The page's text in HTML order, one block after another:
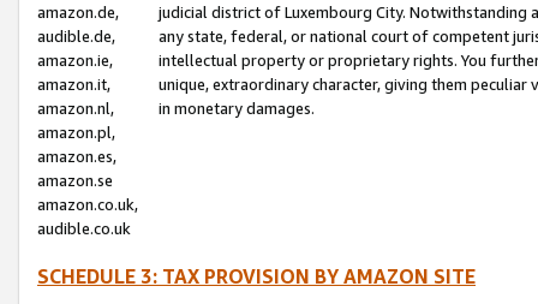
amazon.de,
audible.de,
amazon.ie,
amazon.it,
amazon.nl,
amazon.pl,
amazon.es,
amazon.se
amazon.co.uk,
audible.co.uk
judicial district of Luxembourg City. Notwithstanding
any state, federal, or national court of competent
intellectual property or proprietary rights. You
unique, extraordinary character, giving them
in monetary damages.
SCHEDULE 3: TAX PROVISION BY AMAZON SITE